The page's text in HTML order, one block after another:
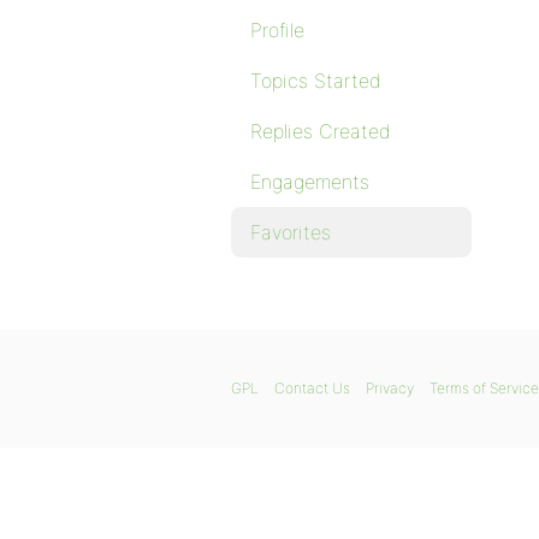
Profile
Topics Started
Replies Created
Engagements
Favorites
GPL Contact Us Privacy Terms of Service